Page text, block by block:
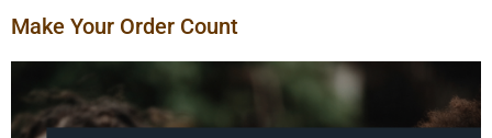
Make Your Order Count